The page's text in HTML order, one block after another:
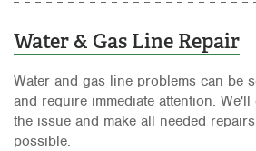
Water & Gas Line Repair
Water and gas line problems can be
and require immediate attention.
the issue and make all needed
possible.